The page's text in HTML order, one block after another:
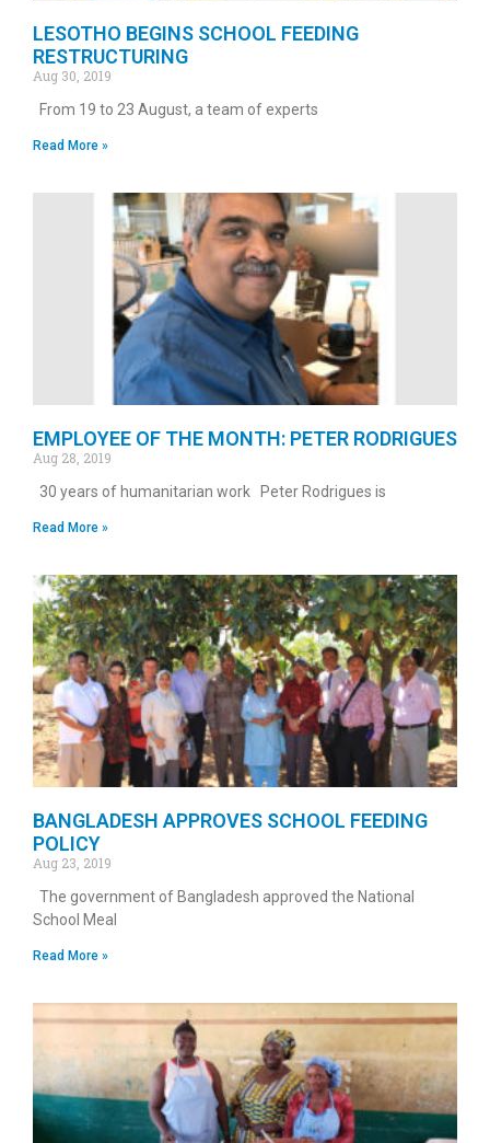
LESOTHO BEGINS SCHOOL FEEDING
RESTRUCTURING
Aug 30, 2019
From 19 to 23 August, a team of experts
Read More »
EMPLOYEE OF THE MONTH: PETER RODRIGUES
Aug 28, 2019
30 years of humanitarian work Peter Rodrigues is
Read More »
BANGLADESH APPROVES SCHOOL FEEDING
POLICY
Aug 23, 2019
The government of Bangladesh approved the National
School Meal
Read More »